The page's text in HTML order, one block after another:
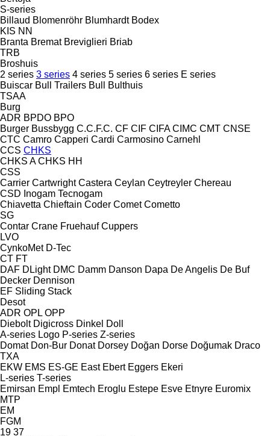
S-series
Billaud Blomenröhr Blumhardt Bodex
KIS NN
Branta Bremat Breviglieri Briab
TRB
Broshuis
2 series 3 series 4 series 5 series 6 series E series
Buiscar Bull Trailers Bull
Bulthuis
TSAA
Burg
ADR BPDO BPO
Burger Bussbygg C.C.F.C. CF CIF CIFA CIMC CMT CNSE
CTC Camro Capperi Cardi Carmosino Carnehl
CCS CHKS
CHKS A CHKS HH
CSS
Carrier Cartwright Castera Ceylan Ceytreyler Chereau
CSD Inogam Tecnogam
Chiavetta Chieftain Coder Comet Cometto
SG
Contar Crane Fruehauf Cuppers
LVO
CynkoMet D-Tec
CT FT
DAF DLight DMC Damm Danson Dapa De Angelis De Buf
Decker Dennison
EF Sliding Stack
Desot
ADR OPL OPP
Diebolt Digicross Dinkel Doll
A-series Logo P-series Z-series
Domat Don-Bur Donat Dorsey Doğan Dorse Doğumak Draco
TXA
EKW EMS ES-GE East Ebert Eggers Ekeri
L-series T-series
Emirsan Empl Emtech Eroglu Estepe Esve Etnyre Euromix
MTP
EM
FGM
19 37